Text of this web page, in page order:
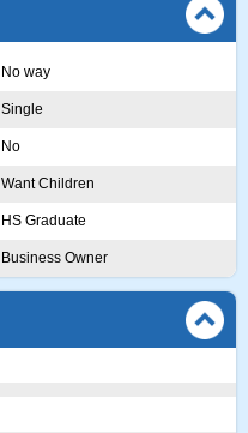
No way
Single
No
Want Children
HS Graduate
Business Owner